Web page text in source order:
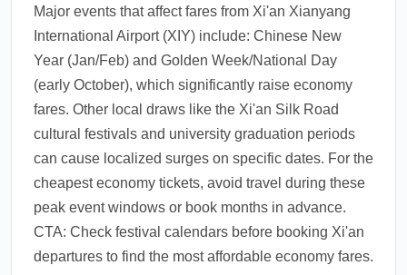
Beijing, Shanghai, or Bangkok, use public
transit or official airport buses for the lowest-
cost city transfers. Keep digital copies of
bookings and confirm transfer windows in
case of flight delays.
1.0.2603.20
Major events that affect fares from Xi'an Xianyang
International Airport (XIY) include: Chinese New
Year (Jan/Feb) and Golden Week/National Day
(early October), which significantly raise economy
fares. Other local draws like the Xi'an Silk Road
cultural festivals and university graduation periods
can cause localized surges on specific dates. For the
cheapest economy tickets, avoid travel during these
peak event windows or book months in advance.
CTA: Check festival calendars before booking Xi'an
departures to find the most affordable economy fares.